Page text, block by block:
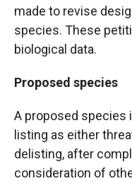
made to revise
species. These
biological data.
Proposed species
A proposed species
listing as either
delisting, after
consideration of